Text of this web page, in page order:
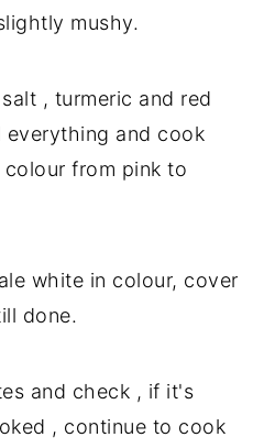
mushy.
, turmeric and red
everything and cook
from pink to
white in colour, cover
done.
and check , if it's
, continue to cook